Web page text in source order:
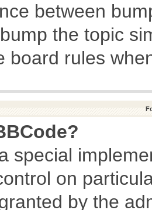
between
the topic
board rules
special
on
by the